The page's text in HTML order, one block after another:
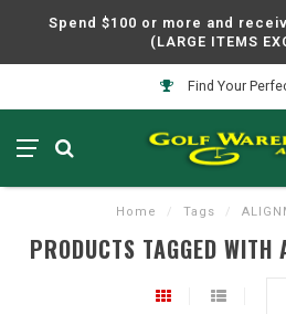
Spend $100 or more and
(LARGE ITEMS
Find Your
Home / Tags /
PRODUCTS TAGGED WITH